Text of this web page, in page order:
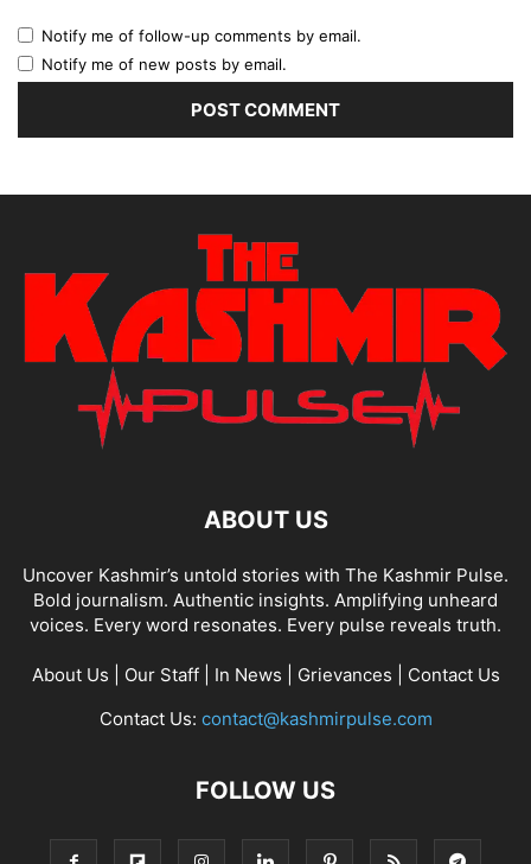
Notify me of follow-up comments by email.
Notify me of new posts by email.
ABOUT US
Uncover Kashmir’s untold stories with The Kashmir Pulse.
Bold journalism. Authentic insights. Amplifying unheard
voices. Every word resonates. Every pulse reveals truth.
About Us Our Staff| In News Grievances
Contact Us
Contact Us: contact@kashmirpulse.com
FOLLOW US